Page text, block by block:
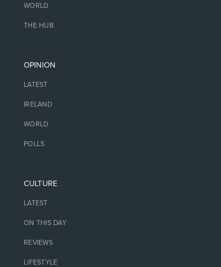
WORLD
THE HUB
OPINION
LATEST
IRELAND
WORLD
POLLS
CULTURE
LATEST
ON THIS DAY
REVIEWS
LIFESTYLE